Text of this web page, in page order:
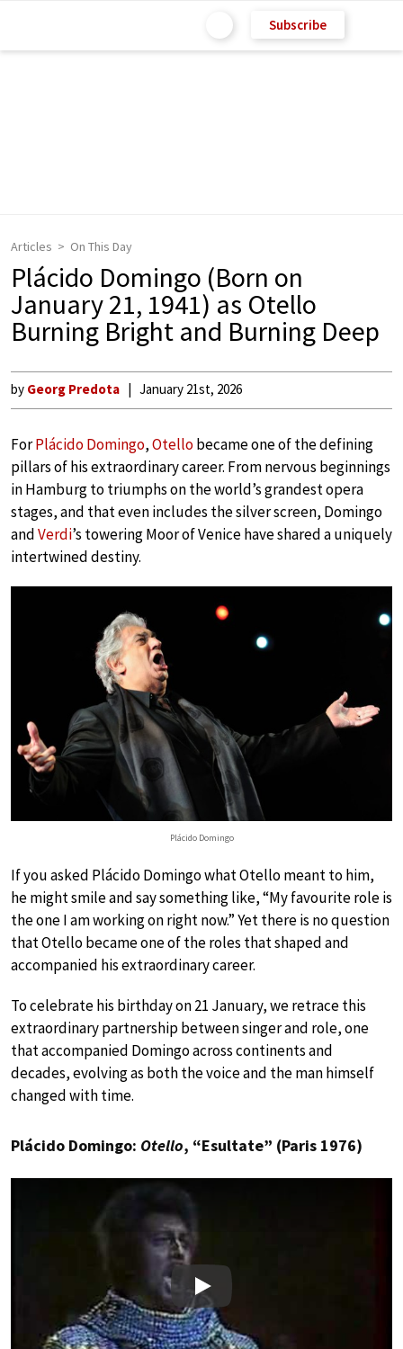
Subscribe
Articles On This Day
Plácido Domingo (Born on
January 21, 1941) as Otello
Burning Bright and Burning Deep
by Georg Predota January 21st, 2026
ForPlácido Domingo,Otellobecame one of the defining
pillars of his extraordinary career. From nervous beginnings
in Hamburg to triumphs on the world’s grandest opera
stages, and that even includes the silver screen, Domingo
andVerdi’s towering Moor of Venice have shared a uniquely
intertwined destiny.
Plácido Domingo
If you asked Plácido Domingo what Otello meant to him,
he might smile and say something like, “My favourite role is
the one I am working on right now.” Yet there is no question
that Otello became one of the roles that shaped and
accompanied his extraordinary career.
To celebrate his birthday on 21 January, we retrace this
extraordinary partnership between singer and role, one
that accompanied Domingo across continents and
decades, evolving as both the voice and the man himself
changed with time.
Plácido Domingo: Otello, “Esultate” (Paris 1976)
Play